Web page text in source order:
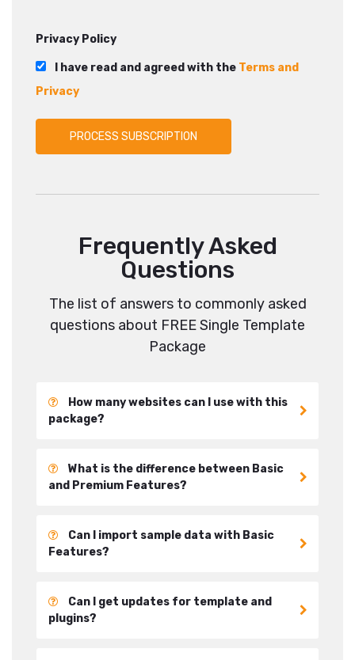
Privacy Policy
I have read and agreed with the Terms and
Privacy
Frequently Asked
Questions
The list of answers to commonly asked
questions about FREE Single Template
Package
How many websites can I use with this
package?
What is the difference between Basic
and Premium Features?
Can I import sample data with Basic
Features?
Can I get updates for template and
plugins?